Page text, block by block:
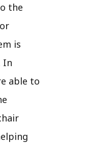
the
is
In
able to